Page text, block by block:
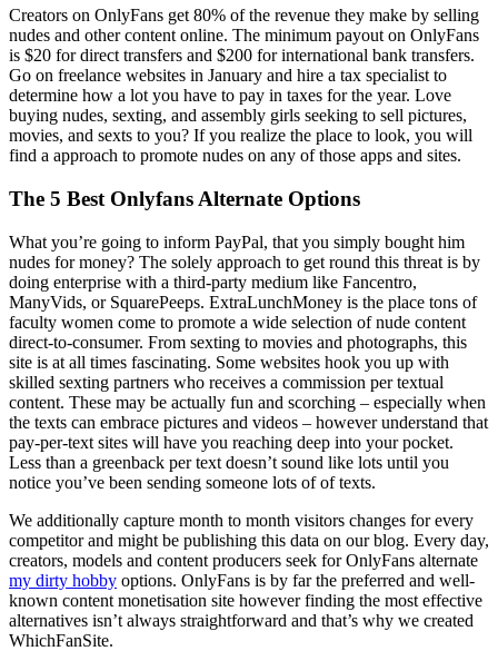
Creators on OnlyFans get 80% of the revenue they make by selling
nudes and other content online. The minimum payout on OnlyFans
is $20 for direct transfers and $200 for international bank transfers.
Go on freelance websites in January and hire a tax specialist to
determine how a lot you have to pay in taxes for the year. Love
buying nudes, sexting, and assembly girls seeking to sell pictures,
movies, and sexts to you? If you realize the place to look, you will
find a approach to promote nudes on any of those apps and sites.
The 5 Best Onlyfans Alternate Options
What you’re going to inform PayPal, that you simply bought him
nudes for money? The solely approach to get round this threat is by
doing enterprise with a third-party medium like Fancentro,
ManyVids, or SquarePeeps. ExtraLunchMoney is the place tons of
faculty women come to promote a wide selection of nude content
direct-to-consumer. From sexting to movies and photographs, this
site is at all times fascinating. Some websites hook you up with
skilled sexting partners who receives a commission per textual
content. These may be actually fun and scorching – especially when
the texts can embrace pictures and videos – however understand that
pay-per-text sites will have you reaching deep into your pocket.
Less than a greenback per text doesn’t sound like lots until you
notice you’ve been sending someone lots of of texts.
We additionally capture month to month visitors changes for every
competitor and might be publishing this data on our blog. Every day,
creators, models and content producers seek for OnlyFans alternate
my dirty hobby options. OnlyFans is by far the preferred and well-
known content monetisation site however finding the most effective
alternatives isn’t always straightforward and that’s why we created
WhichFanSite.